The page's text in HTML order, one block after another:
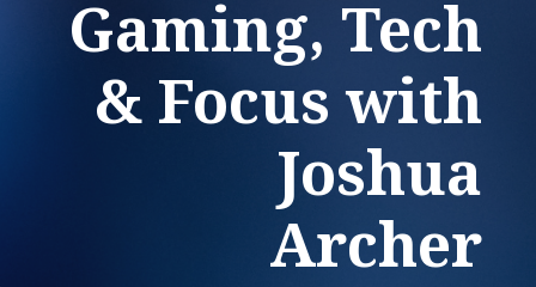
Gaming, Tech
& Focus with
Joshua
Archer